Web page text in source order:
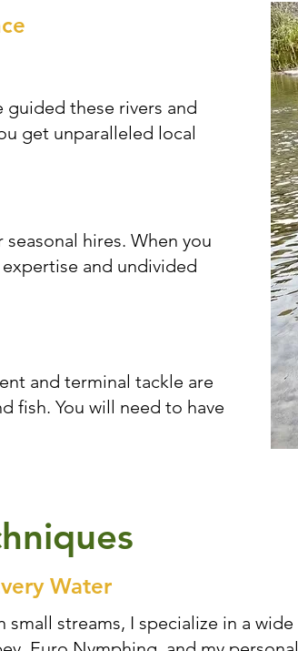
guided these rivers and
get unparalleled local
hires. When you
and undivided
and terminal tackle are
fish. You will need to have
Water
streams, I specialize in a wide